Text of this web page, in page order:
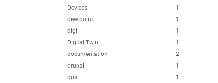
1
Devices
1
dew point
1
digi
1
Digital Twin
2
documentation
1
drupal
1
dust